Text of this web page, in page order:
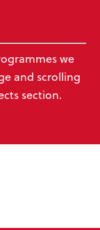
we
and scrolling
section.